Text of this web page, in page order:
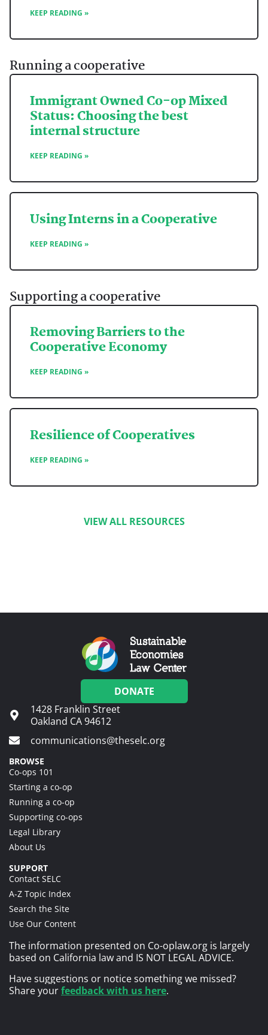
KEEP READING »
Running a cooperative
Immigrant Owned Co-op Mixed
Status: Choosing the best
internal structure
KEEP READING »
Using Interns in a Cooperative
KEEP READING »
Supporting a cooperative
Removing Barriers to the
Cooperative Economy
KEEP READING »
Resilience of Cooperatives
KEEP READING »
VIEW ALL RESOURCES
DONATE
1428 Franklin Street
Oakland CA 94612
communications@theselc.org
BROWSE
Co-ops 101
Starting a co-op
Running a co-op
Supporting co-ops
Legal Library
About Us
SUPPORT
Contact SELC
A-Z Topic Index
Search the Site
Use Our Content
The information presented on Co-oplaw.org is largely
based on California law and IS NOT LEGAL ADVICE.
Have suggestions or notice something we missed?
Share yourfeedback with us here.